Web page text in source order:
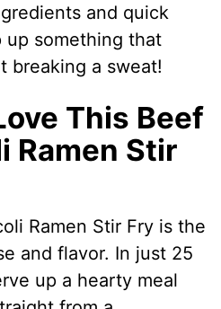
and quick
up something that
breaking a sweat!
This Beef
Ramen Stir
Ramen Stir Fry is the
and flavor. In just 25
up a hearty meal